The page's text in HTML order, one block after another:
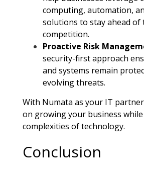
computing, automation,
solutions to stay ahead of
competition.
Proactive Risk
security-first approach
and systems remain
evolving threats.
With Numata as your IT
on growing your business
complexities of technology.
Conclusion